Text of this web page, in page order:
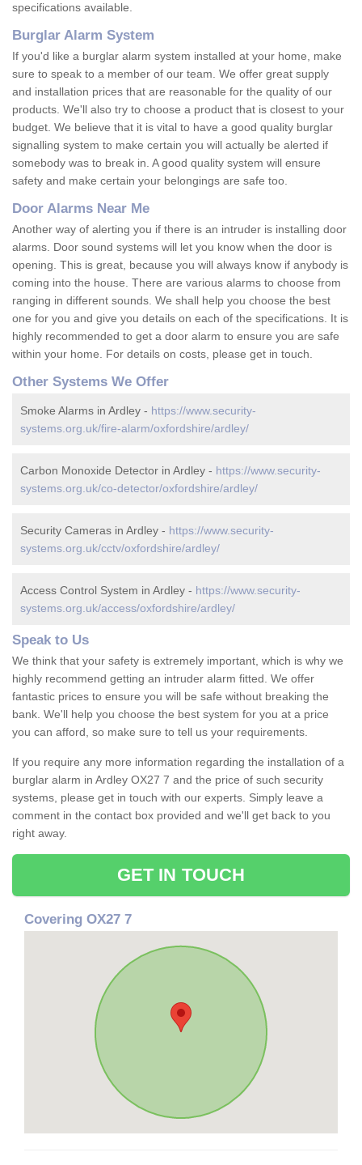
specifications available.
Burglar Alarm System
If you'd like a burglar alarm system installed at your home, make
sure to speak to a member of our team. We offer great supply
and installation prices that are reasonable for the quality of our
products. We'll also try to choose a product that is closest to your
budget. We believe that it is vital to have a good quality burglar
signalling system to make certain you will actually be alerted if
somebody was to break in. A good quality system will ensure
safety and make certain your belongings are safe too.
Door Alarms Near Me
Another way of alerting you if there is an intruder is installing door
alarms. Door sound systems will let you know when the door is
opening. This is great, because you will always know if anybody is
coming into the house. There are various alarms to choose from
ranging in different sounds. We shall help you choose the best
one for you and give you details on each of the specifications. It is
highly recommended to get a door alarm to ensure you are safe
within your home. For details on costs, please get in touch.
Other Systems We Offer
Smoke Alarms in Ardley - https://www.security-
systems.org.uk/fire-alarm/oxfordshire/ardley/
Carbon Monoxide Detector in Ardley - https://www.security-
systems.org.uk/co-detector/oxfordshire/ardley/
Security Cameras in Ardley - https://www.security-
systems.org.uk/cctv/oxfordshire/ardley/
Access Control System in Ardley - https://www.security-
systems.org.uk/access/oxfordshire/ardley/
Speak to Us
We think that your safety is extremely important, which is why we
highly recommend getting an intruder alarm fitted. We offer
fantastic prices to ensure you will be safe without breaking the
bank. We'll help you choose the best system for you at a price
you can afford, so make sure to tell us your requirements.
If you require any more information regarding the installation of a
burglar alarm in Ardley OX27 7 and the price of such security
systems, please get in touch with our experts. Simply leave a
comment in the contact box provided and we'll get back to you
right away.
GET IN TOUCH
Covering OX27 7